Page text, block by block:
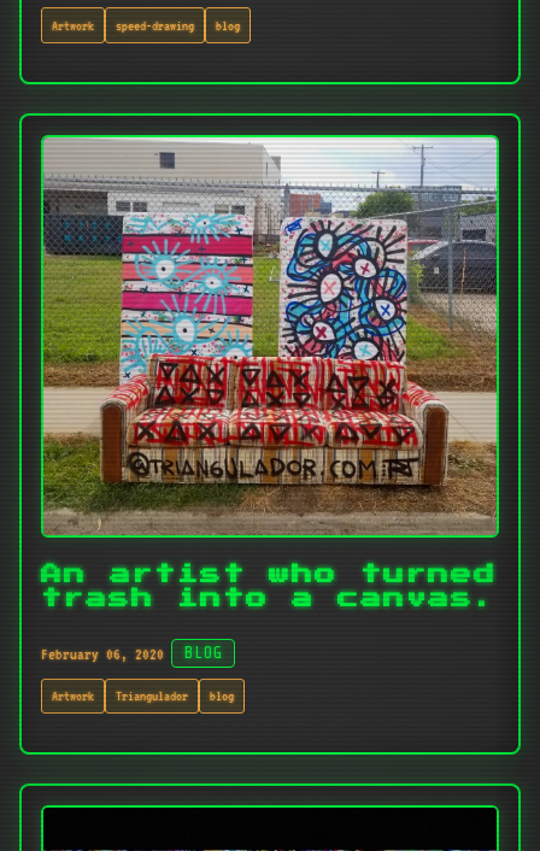
Artwork speed-drawing blog
An artist who turned
trash into a canvas.
February 06, 2020 BLOG
Artwork Triangulador blog